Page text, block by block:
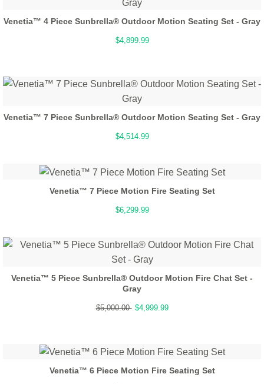
Venetia™ 4 Piece Sunbrella® Outdoor Motion Seating Set - Gray
$4,899.99
Venetia™ 7 Piece Sunbrella® Outdoor Motion Seating Set - Gray
$4,514.99
Venetia™ 7 Piece Motion Fire Seating Set
$6,299.99
Venetia™ 5 Piece Sunbrella® Outdoor Motion Fire Chat Set -
Gray
$5,000.00 $4,999.99
Venetia™ 6 Piece Motion Fire Seating Set